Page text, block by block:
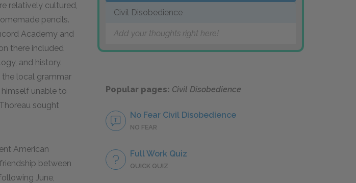
relatively cultured,
pencils.
Academy and
there included
and history.
the local grammar
unable to
sought
American
between
June,
Civil Disobedience
Add your thoughts right here!
Popular pages: Civil Disobedience
No Fear Civil Disobedience
NO FEAR
Full Work Quiz
QUICK QUIZ